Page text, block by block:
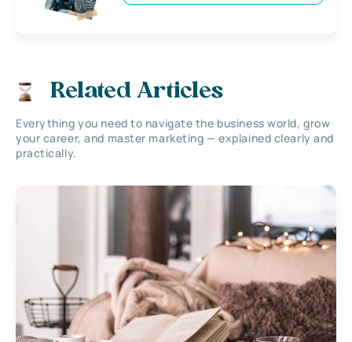
Related Articles
Everything you need to navigate the business world, grow
your career, and master marketing — explained clearly and
practically.